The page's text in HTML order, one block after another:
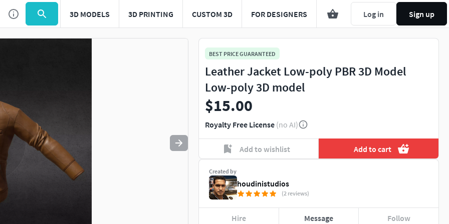
3D MODELS 3D PRINTING CUSTOM 3D FOR DESIGNERS Log in Sign up
Use to navigate. Press esc to quit
BEST PRICE GUARANTEED
Leather Jacket Low-poly PBR 3D Model
Low-poly 3D model
$15.00
Royalty Free License (no AI)
Add to wishlist Add to cart
Created by
houdinistudios
(2 reviews)
Hire Message Follow